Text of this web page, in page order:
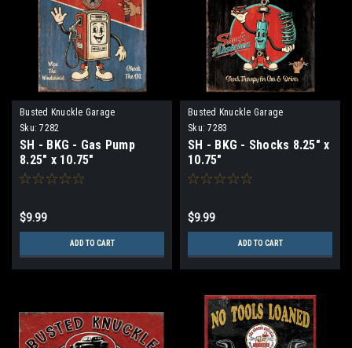
Busted Knuckle Garage
Sku: 7282
SH - BKG - Gas Pump
8.25" x 10.75"
$9.99
ADD TO CART
Busted Knuckle Garage
Sku: 7283
SH - BKG - Shocks 8.25" x
10.75"
$9.99
ADD TO CART